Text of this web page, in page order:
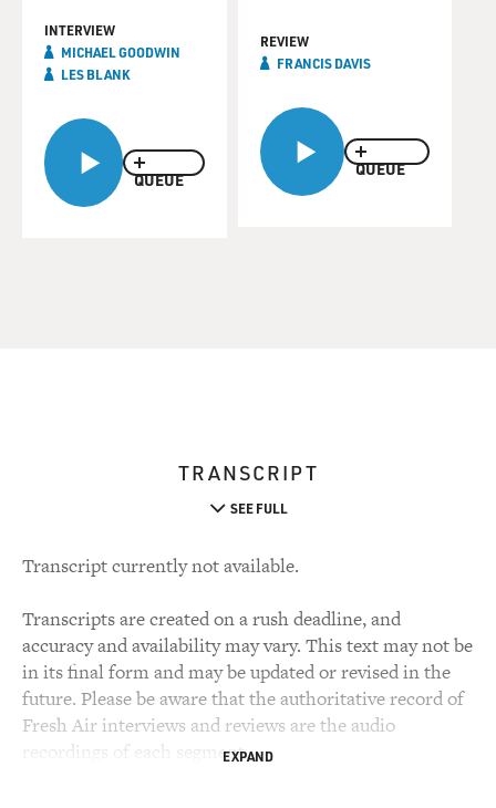
QUEUE
INTERVIEW
MICHAEL GOODWIN
LES BLANK
QUEUE
REVIEW
FRANCIS DAVIS
TRANSCRIPT
SEE FULL
Transcript currently not available.
Transcripts are created on a rush deadline, and
accuracy and availability may vary. This text may not be
in its final form and may be updated or revised in the
future. Please be aware that the authoritative record of
Fresh Air interviews and reviews are the audio
recordings of each segment.EXPAND